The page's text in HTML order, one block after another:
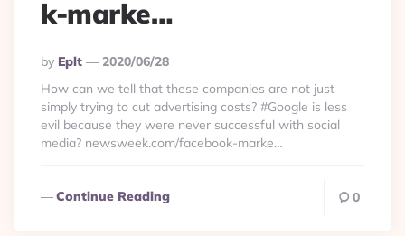
k-marke…
Posted
By
By Eplt
2020/06/28
How can we tell that these companies are not just
simply trying to cut advertising costs? #Google is less
evil because they were never successful with social
media? newsweek.com/facebook-marke…
Continue Reading 0